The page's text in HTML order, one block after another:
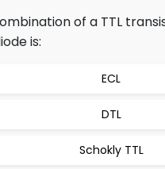
of a TTL
is:
ECL
DTL
Schokly TTL